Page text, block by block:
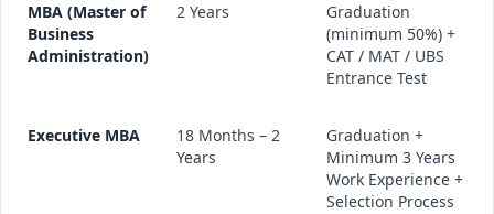
MBA (Master of
Business
Administration)
2 Years
Graduation
(minimum 50%) +
CAT / MAT / UBS
Entrance Test
Executive MBA
18 Months – 2
Years
Graduation +
Minimum 3 Years
Work Experience +
Selection Process